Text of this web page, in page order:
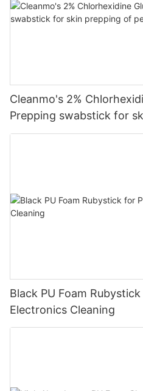
Cleanmo's 2%
Prepping swabstick for
peripheral
Black PU Foam
Electronics Cleaning